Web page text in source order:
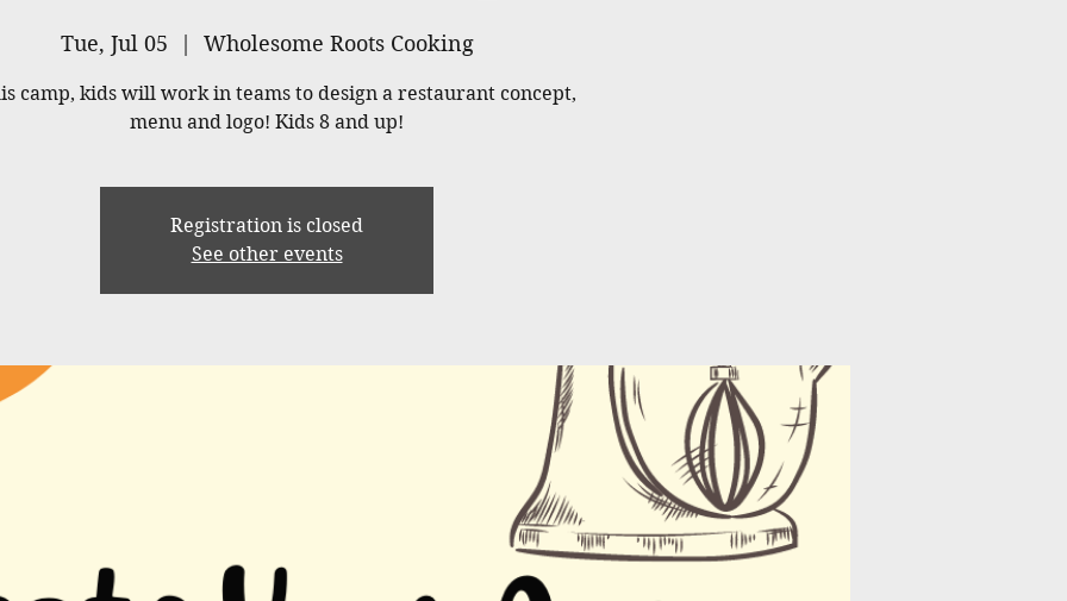
Tue, Jul 05
  |
Wholesome Roots Cooking
camp, kids will work in teams to design a restaurant concept,
menu and logo! Kids 8 and up!
Registration is closed
See other events